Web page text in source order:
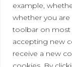
example,
whether you are
toolbar on most
accepting new
receive a new
Contact Us